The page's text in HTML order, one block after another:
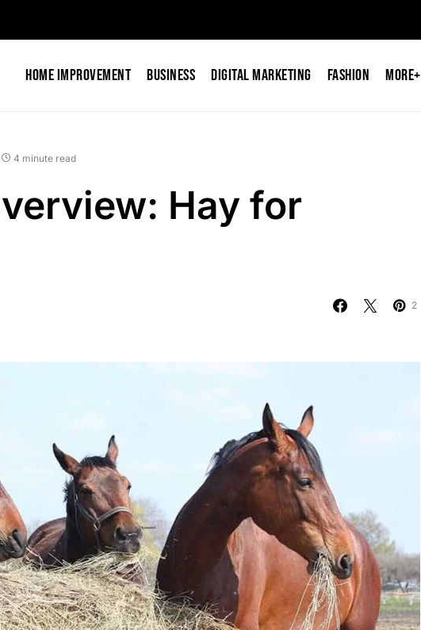
Home Improvement Business Digital Marketing Fashion More+
4 minute read
Hay for
2